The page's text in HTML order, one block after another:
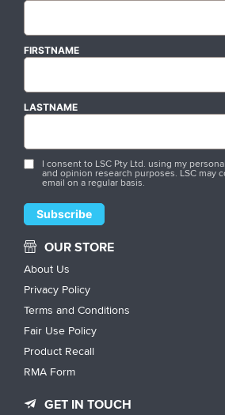
FIRSTNAME
LASTNAME
I consent to LSC Pty Ltd. using my
and opinion research purposes. LSC may
email on a regular basis.
OUR STORE
About Us
Privacy Policy
Terms and Conditions
Fair Use Policy
Product Recall
RMA Form
GET IN TOUCH